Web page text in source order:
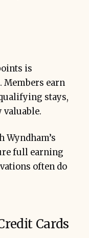
is
Members earn
stays,
Wyndham’s
full earning
often do
Cards